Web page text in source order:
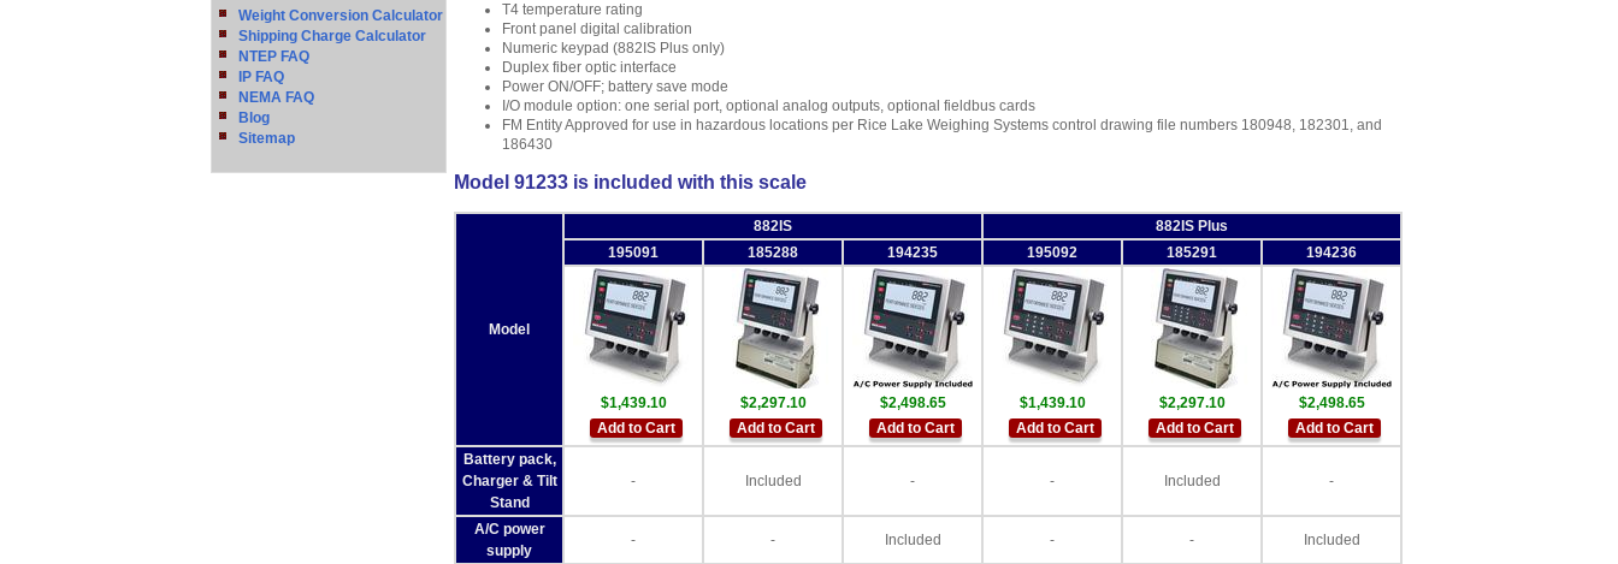
Weight Conversion Calculator
Shipping Charge Calculator
NTEP FAQ
IP FAQ
NEMA FAQ
Blog
Sitemap
T4 temperature rating
Front panel digital calibration
Numeric keypad (882IS Plus only)
Duplex fiber optic interface
Power ON/OFF; battery save mode
I/O module option: one serial port, optional analog outputs, optional fieldbus cards
FM Entity Approved for use in hazardous locations per Rice Lake Weighing Systems control drawing file numbers 180948, 182301, and
186430
Model 91233 is included with this scale
Model
882IS
882IS Plus
195091
185288 194235 195092 185291 194236
$1,439.10
Add to Cart
$2,297.10
Add to Cart
$2,498.65
Add to Cart
$1,439.10
Add to Cart
$2,297.10
Add to Cart
$2,498.65
Add to Cart
Battery pack,
Charger & Tilt
Stand
- Included - - Included -
A/C power
supply
- - Included - - Included